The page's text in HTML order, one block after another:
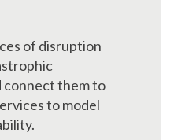
of disruption
connect them to
to model